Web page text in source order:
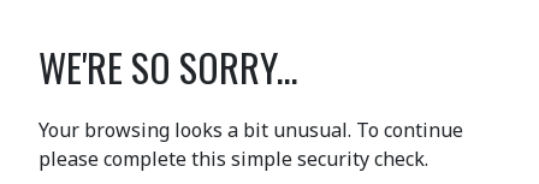
WE'RE SO SORRY...
Your browsing looks a bit unusual. To continue
please complete this simple security check.